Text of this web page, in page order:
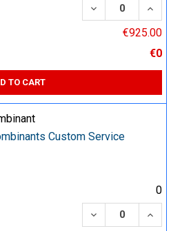
DECREASE
€925.00
€0
TO CART
Custom Service
0
DECREASE